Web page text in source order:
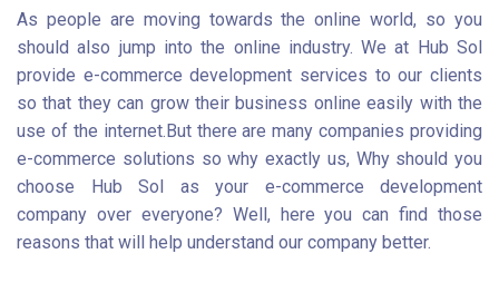
As people are moving towards the online world, so you
should also jump into the online industry. We at Hub Sol
provide e-commerce development services to our clients
so that they can grow their business online easily with the
use of the internet.But there are many companies providing
e-commerce solutions so why exactly us, Why should you
choose Hub Sol as your e-commerce development
company over everyone? Well, here you can find those
reasons that will help understand our company better.